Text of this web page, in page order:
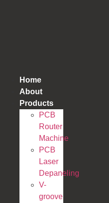
Home
About
Products
PCB
Router
Machine
PCB
Laser
Depaneling
V-
groove